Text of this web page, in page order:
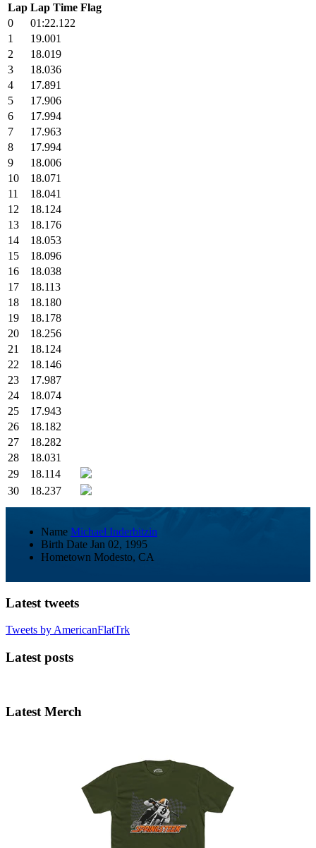
Lap Lap Time Flag
0
01:22.122
1
19.001
2
18.019
3
18.036
4
17.891
5
17.906
6
17.994
7
17.963
8
17.994
9
18.006
10
18.071
11
18.041
12
18.124
13
18.176
14
18.053
15
18.096
16
18.038
17
18.113
18
18.180
19
18.178
20
18.256
21
18.124
22
18.146
23
17.987
24
18.074
25
17.943
26
18.182
27
18.282
28
18.031
29
18.114
30
18.237
Name Michael Inderbitzin
Birth Date Jan 02, 1995
Hometown Modesto, CA
Latest tweets
Tweets by AmericanFlatTrk
Latest posts
Latest Merch